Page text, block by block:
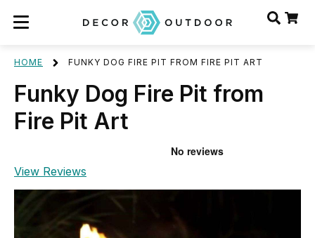
HOME FUNKY DOG FIRE PIT FROM FIRE PIT ART
Funky Dog Fire Pit from
Fire Pit Art
View Reviews